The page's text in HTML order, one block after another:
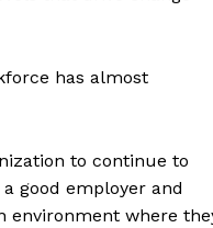
has almost
to continue to
good employer and
environment where